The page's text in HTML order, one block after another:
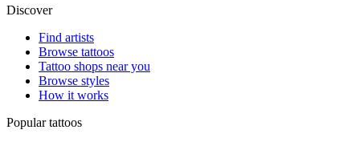
Discover
Find artists
Browse tattoos
Tattoo shops near you
Browse styles
How it works
Popular tattoos